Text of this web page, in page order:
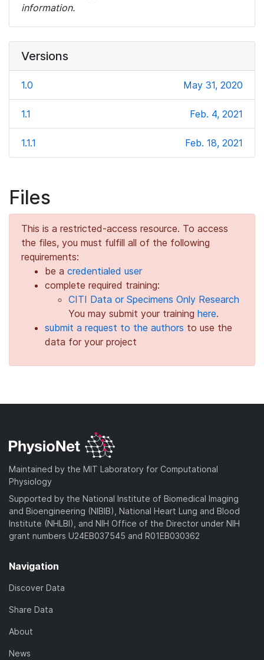
information.
Versions
1.0 May 31, 2020
1.1 Feb. 4, 2021
1.1.1 Feb. 18, 2021
Files
This is a restricted-access resource. To access
the files, you must fulfill all of the following
requirements:
be a credentialed user
complete required training:
CITI Data or Specimens Only Research
You may submit your training here.
submit a request to the authors to use the
data for your project
Maintained by the MIT Laboratory for Computational
Physiology
Supported by the National Institute of Biomedical Imaging
and Bioengineering (NIBIB), National Heart Lung and Blood
Institute (NHLBI), and NIH Office of the Director under NIH
grant numbers U24EB037545 and R01EB030362
Navigation
Discover Data
Share Data
About
News